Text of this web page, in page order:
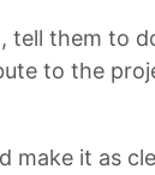
them to
to the
it as